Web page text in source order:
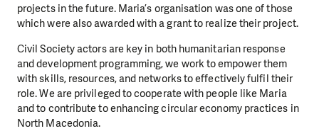
projects in the future. Maria’s organisation was one of those
which were also awarded with a grant to realize their project.
Civil Society actors are key in both humanitarian response
and development programming, we work to empower them
with skills, resources, and networks to effectively fulfil their
role. We are privileged to cooperate with people like Maria
and to contribute to enhancing circular economy practices in
North Macedonia.